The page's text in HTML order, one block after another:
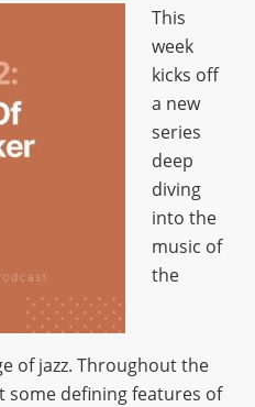
This
week
kicks off
a new
series
deep
diving
into the
music of
the
of jazz. Throughout the
some defining features of